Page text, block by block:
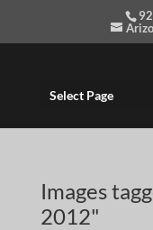
Select Page
Images
2012"